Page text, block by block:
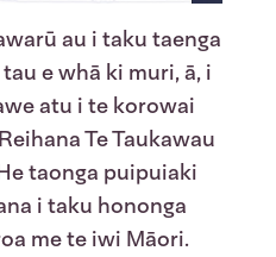
au i taku taenga
e whā ki muri, ā, i
atu i te korowai
Te Taukawau
taonga puipuiaki
i taku hononga
me te iwi Māori.